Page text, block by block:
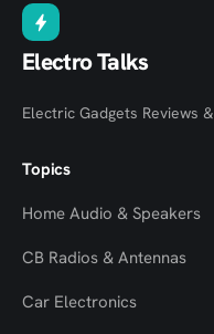
Electro Talks
Electric Gadgets Reviews
Topics
Home Audio & Speakers
CB Radios & Antennas
Car Electronics